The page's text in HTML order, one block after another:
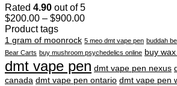
Rated 4.90 out of 5
$200.00 – $900.00Price
$200.00
through
$900.00
Product tags
1 gram of moonrock 5 meo dmt vape pen buddah
Bear Carts buy mushroom psychedelics online buy
dmt vape pen dmt vape pen nexus
canada dmt vape pen ontario dmt vape pen